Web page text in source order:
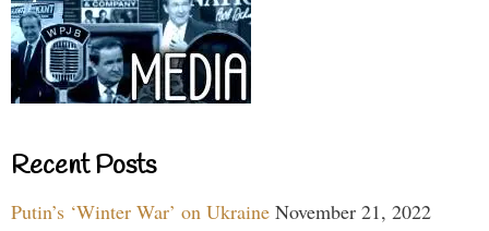
Recent Posts
Putin’s ‘Winter War’ on Ukraine November 21, 2022